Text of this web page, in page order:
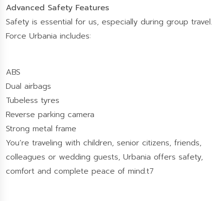
Advanced Safety Features
Safety is essential for us, especially during group travel.
Force Urbania includes:
ABS
Dual airbags
Tubeless tyres
Reverse parking camera
Strong metal frame
You’re traveling with children, senior citizens, friends,
colleagues or wedding guests, Urbania offers safety,
comfort and complete peace of mind.t7